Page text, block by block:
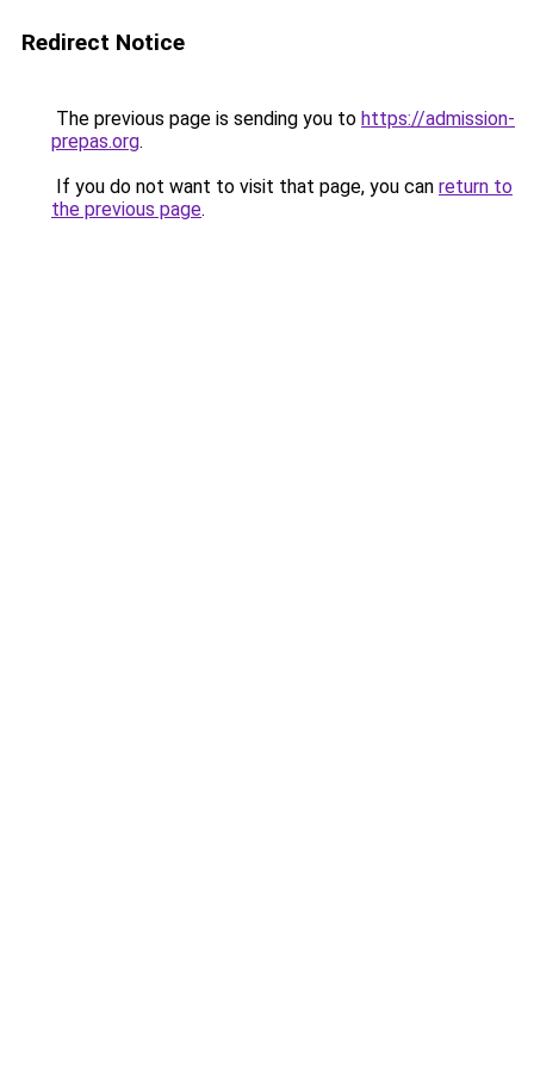
Redirect Notice
The previous page is sending you to https://admission-
prepas.org.
If you do not want to visit that page, you can return to
the previous page.